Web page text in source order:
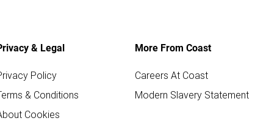
& Legal
Policy
& Conditions
Cookies
More From Coast
Careers At Coast
Modern Slavery Statement